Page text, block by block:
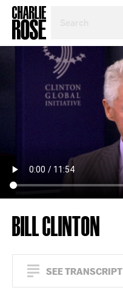
TOPIC
OR
YEAR
BILL CLINTON
SEE TRANSCRIPT